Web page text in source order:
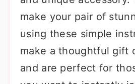
make your pair of
using these simple
make a thoughtful gift
and are perfect for